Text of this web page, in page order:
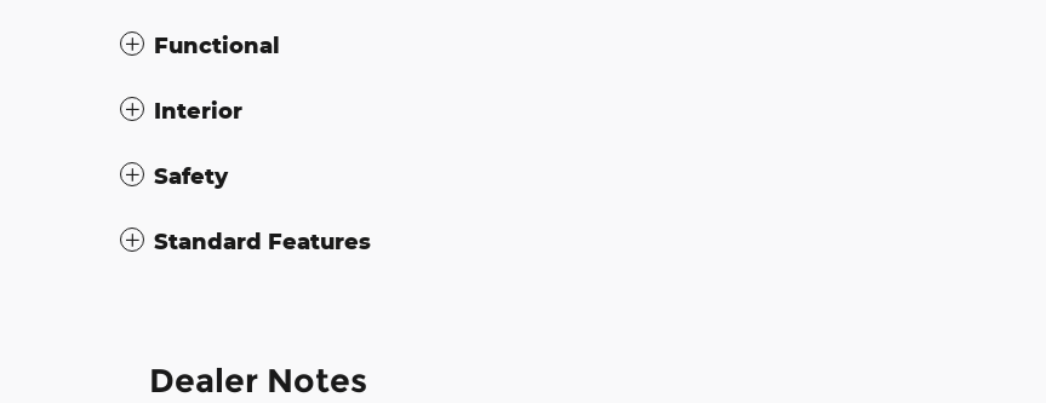
Functional
Interior
Safety
Standard Features
Dealer Notes